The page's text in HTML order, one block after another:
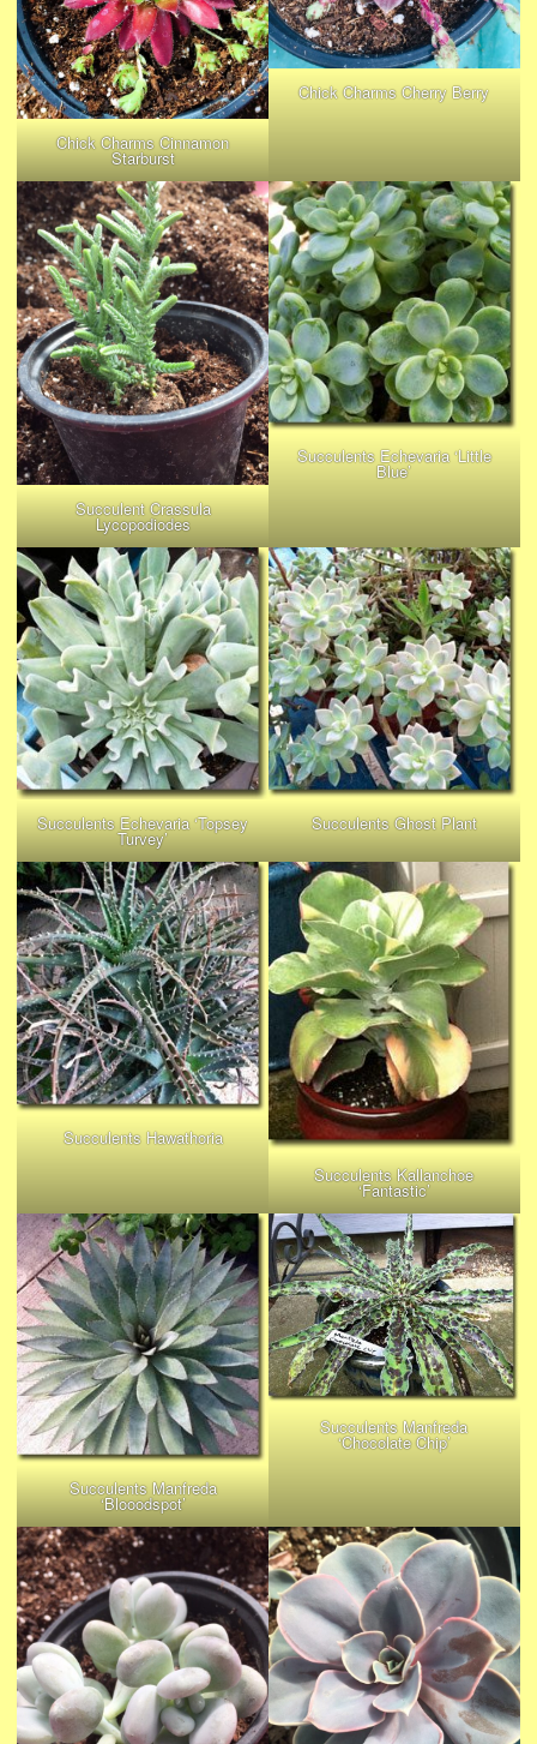
Chick Charms Cinnamon
Starburst
Chick Charms Cherry Berry
Succulent Crassula
Lycopodiodes
Succulents Echevaria ‘Little
Blue’
Succulents Echevaria ‘Topsey
Turvey’
Succulents Ghost Plant
Succulents Hawathoria
Succulents Kallanchoe
‘Fantastic’
Succulents Manfreda
‘Blooodspot’
Succulents Manfreda
‘Chocolate Chip’